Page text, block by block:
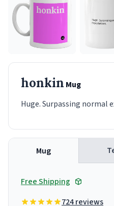
honkin Mug
Huge. Surpassing normal
Mug
Free Shipping
724 reviews